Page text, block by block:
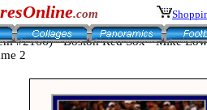
#2166) - Boston Red Sox - Mike
2
.com